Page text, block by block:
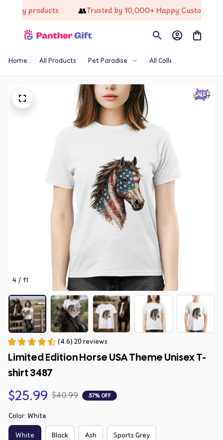
products Trusted by 10,000+ Happy Customers
Home All Products Pet Paradise All Collections
4 / 11
(4.6) 20 reviews
Limited Edition Horse USA Theme Unisex T-
shirt 3487
$25.99 $40.99 37% OFF
Color: White
White Black Ash Sports Grey